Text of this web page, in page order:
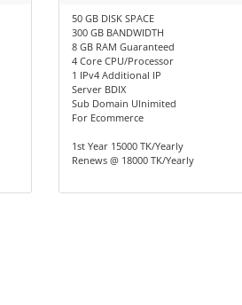
50 GB DISK SPACE
300 GB BANDWIDTH
8 GB RAM Guaranteed
4 Core CPU/Processor
1 IPv4 Additional IP
Server BDIX
Sub Domain Ulnimited
For Ecommerce
1st Year 15000 TK/Yearly
Renews @ 18000 TK/Yearly